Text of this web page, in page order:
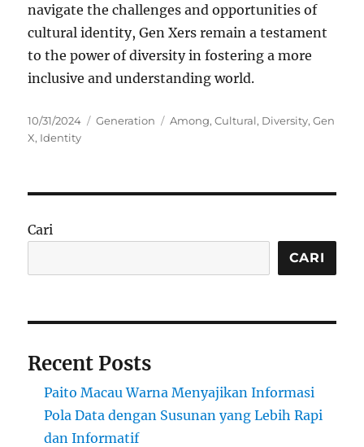
navigate the challenges and opportunities of
cultural identity, Gen Xers remain a testament
to the power of diversity in fostering a more
inclusive and understanding world.
Posted
on
10/31/2024 Categories
Generation Tags
Among,Cultural, Diversity,Gen
X, Identity
Cari
CARI
Recent Posts
Paito Macau Warna Menyajikan Informasi
Pola Data dengan Susunan yang Lebih Rapi
dan Informatif